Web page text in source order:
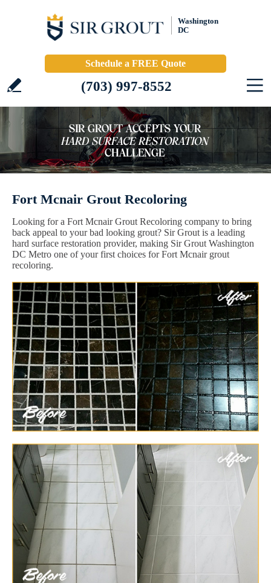
Washington
DC
Schedule a FREE Quote
(703) 997-8552
Fort Mcnair Grout Recoloring
Looking for a Fort Mcnair Grout Recoloring company to bring
back appeal to your bad looking grout? Sir Grout is a leading
hard surface restoration provider, making Sir Grout Washington
DC Metro one of your first choices for Fort Mcnair grout
recoloring.